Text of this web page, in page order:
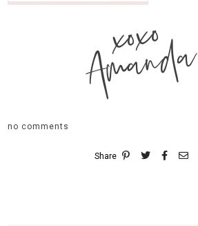
xoxo
Amanda
no comments
Share